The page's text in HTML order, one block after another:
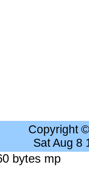
Copyright
Sat Aug 8
bytes mp